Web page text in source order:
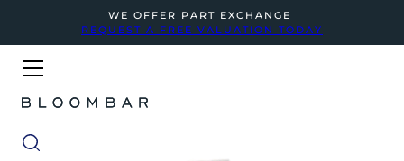
WE OFFER PART EXCHANGE
REQUEST A FREE VALUATION TODAY